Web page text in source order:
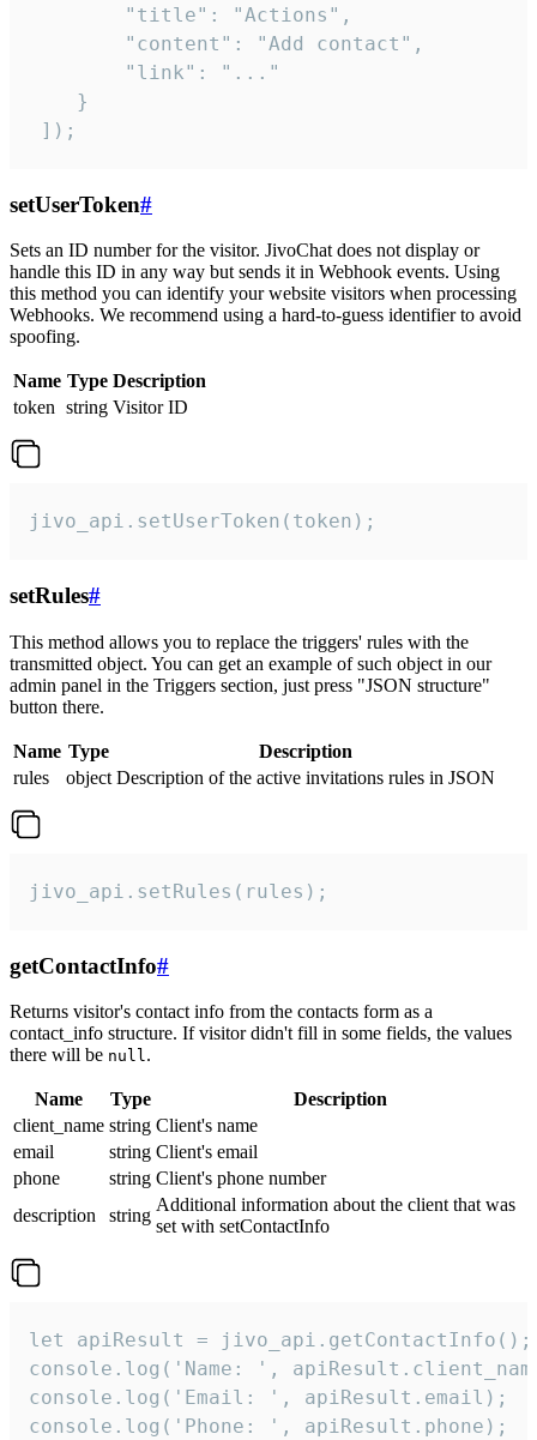
        "title": "Actions",
        "content": "Add contact",
        "link": "..."
    }
]);
setUserToken#
Sets an ID number for the visitor. JivoChat does not display or
handle this ID in any way but sends it in Webhook events. Using
this method you can identify your website visitors when processing
Webhooks. We recommend using a hard-to-guess identifier to avoid
spoofing.
Name Type Description
token string Visitor ID
jivo_api.setUserToken(token);
setRules#
This method allows you to replace the triggers' rules with the
transmitted object. You can get an example of such object in our
admin panel in the Triggers section, just press "JSON structure"
button there.
Name Type
Description
rules
object Description of the active invitations rules in JSON
jivo_api.setRules(rules);
getContactInfo#
Returns visitor's contact info from the contacts form as a
contact_info structure. If visitor didn't fill in some fields, the values
there will be null.
Name Type
Description
client_name string Client's name
email
string Client's email
phone
string Client's phone number
description
string
Additional information about the client that was
set with setContactInfo
let apiResult = jivo_api.getContactInfo();
console.log('Name: ',
console.log('Email: ', apiResult.email);
console.log('Phone: ', apiResult.phone);